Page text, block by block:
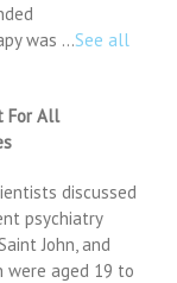
was …See all
For All
discussed
psychiatry
John, and
were aged 19 to